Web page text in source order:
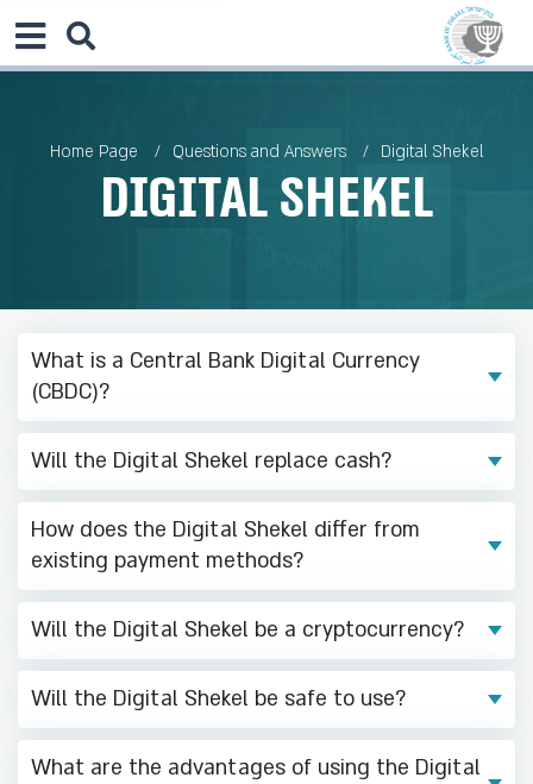
Home Page Questions and Answers Digital Shekel
Digital Shekel
What is a Central Bank Digital Currency
(CBDC)?
Will the Digital Shekel replace cash?
How does the Digital Shekel differ from
existing payment methods?
Will the Digital Shekel be a cryptocurrency?
Will the Digital Shekel be safe to use?
What are the advantages of using the Digital